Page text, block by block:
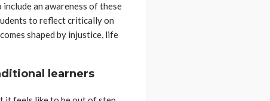
an awareness of these
to reflect critically on
shaped by injustice, life
learners